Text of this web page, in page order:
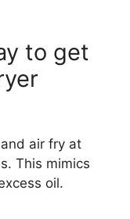
to get
air fry at
This mimics
oil.